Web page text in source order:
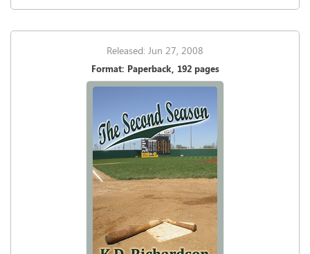
Released: Jun 27, 2008
Format: Paperback, 192 pages